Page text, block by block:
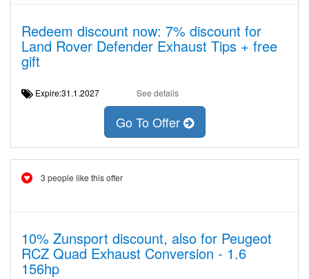
Redeem discount now: 7% discount for
Land Rover Defender Exhaust Tips + free
gift
Expire:31.1.2027 See details
Go To Offer
3 people like this offer
10% Zunsport discount, also for Peugeot
RCZ Quad Exhaust Conversion - 1.6
156hp